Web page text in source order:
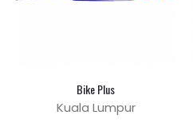
Bike Plus
Kuala Lumpur